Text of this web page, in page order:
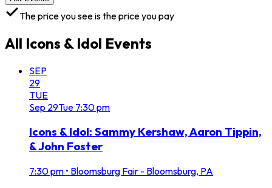
The price you see is the price you pay
All Icons & Idol Events
SEP
29
TUE
Sep 29Tue 7:30 pm
Icons & Idol: Sammy Kershaw, Aaron Tippin,
& John Foster
7:30 pm • Bloomsburg Fair - Bloomsburg, PA